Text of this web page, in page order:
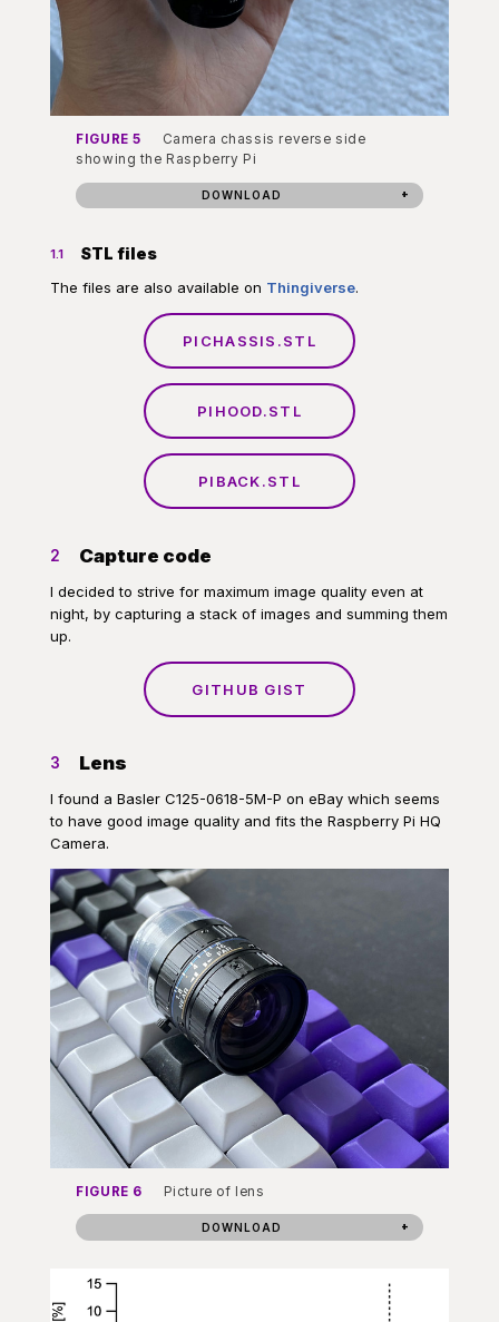
FIGURE 5
Camera chassis reverse side
showing the Raspberry Pi
DOWNLOAD
1.1 STL files
The files are also available on Thingiverse.
PICHASSIS.STL
PIHOOD.STL
PIBACK.STL
2 Capture code
I decided to strive for maximum image quality even at
night, by capturing a stack of images and summing them
up.
GITHUB GIST
3 Lens
I found a Basler C125-0618-5M-P on eBay which seems
to have good image quality and fits the Raspberry Pi HQ
Camera.
FIGURE 6 Picture of lens
DOWNLOAD